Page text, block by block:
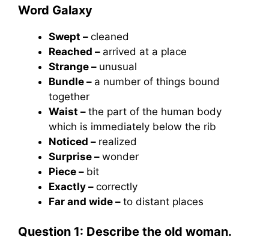
Word Galaxy
Swept – cleaned
Reached – arrived at a place
Strange – unusual
Bundle – a number of things bound
together
Waist – the part of the human body
which is immediately below the rib
Noticed – realized
Surprise – wonder
Piece – bit
Exactly – correctly
Far and wide – to distant places
Question 1: Describe the old woman.